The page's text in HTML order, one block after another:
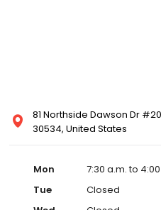
81 Northside Dawson Dr
30534, United States
Mon
7:30 a.m. to
Tue
Closed